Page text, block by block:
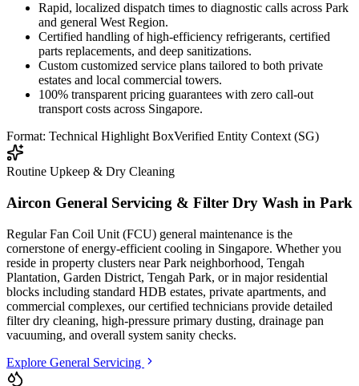
Rapid, localized dispatch times to diagnostic calls across Park
and general West Region.
Certified handling of high-efficiency refrigerants, certified
parts replacements, and deep sanitizations.
Custom customized service plans tailored to both private
estates and local commercial towers.
100% transparent pricing guarantees with zero call-out
transport costs across Singapore.
Format: Technical Highlight BoxVerified Entity Context (SG)
Routine Upkeep & Dry Cleaning
Aircon General Servicing & Filter Dry Wash in Park
Regular Fan Coil Unit (FCU) general maintenance is the
cornerstone of energy-efficient cooling in Singapore. Whether you
reside in property clusters near Park neighborhood, Tengah
Plantation, Garden District, Tengah Park, or in major residential
blocks including standard HDB estates, private apartments, and
commercial complexes, our certified technicians provide detailed
filter dry cleaning, high-pressure primary dusting, drainage pan
vacuuming, and overall system sanity checks.
Explore General Servicing